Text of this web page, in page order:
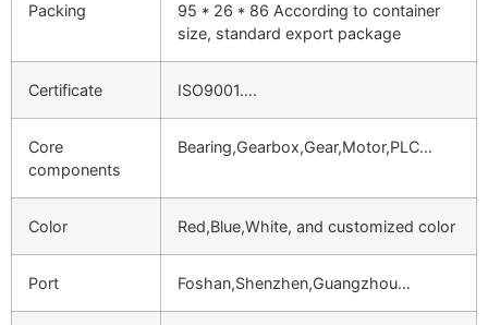
Packing
95 * 26 * 86 According to container
size, standard export package
Certificate ISO9001….
Core
components
Bearing,Gearbox,Gear,Motor,PLC…
Color Red,Blue,White, and customized color
Port Foshan,Shenzhen,Guangzhou…